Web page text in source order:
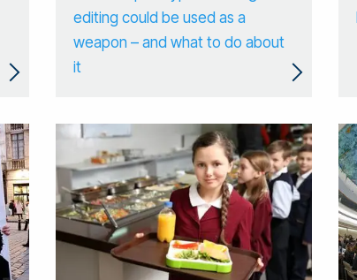
editing could be used as a
weapon – and what to do about
it